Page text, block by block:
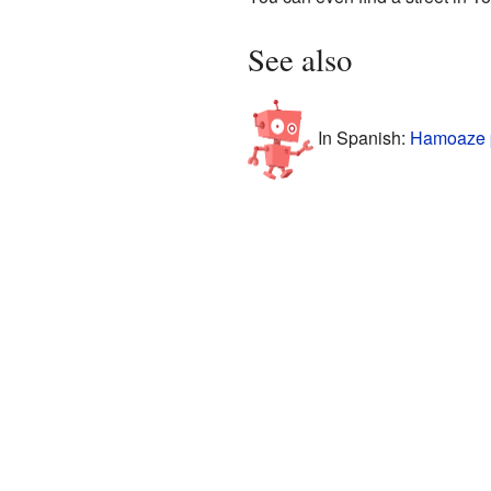
See also
In Spanish: